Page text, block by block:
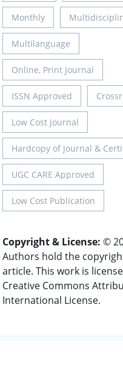
Monthly
Multilanguage
Online, Print Journal
ISSN Approved
Low Cost Journal
Hardcopy of Journal &
UGC CARE Approved
Low Cost Publication
Copyright & License: ©
Authors hold the
article. This work is
Creative Commons
International License.